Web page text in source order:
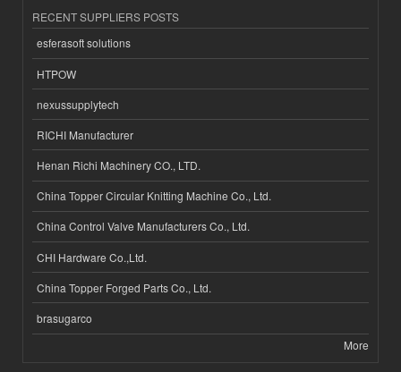
RECENT SUPPLIERS POSTS
esferasoft solutions
HTPOW
nexussupplytech
RICHI Manufacturer
Henan Richi Machinery CO., LTD.
China Topper Circular Knitting Machine Co., Ltd.
China Control Valve Manufacturers Co., Ltd.
CHI Hardware Co.,Ltd.
China Topper Forged Parts Co., Ltd.
brasugarco
More